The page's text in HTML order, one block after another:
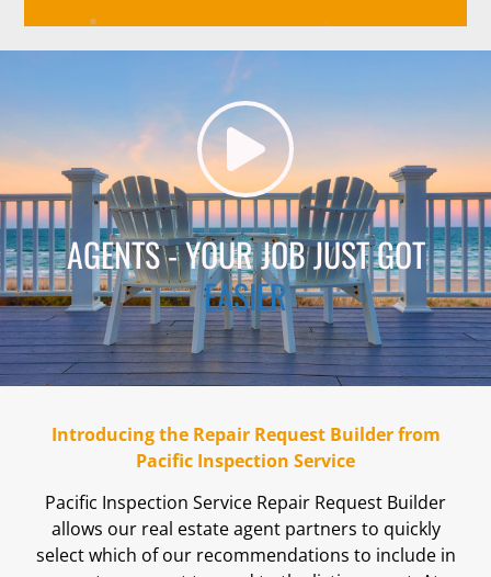
AGENTS - YOUR JOB JUST GOT
EASIER
Introducing the Repair Request Builder from
Pacific Inspection Service
Pacific Inspection Service Repair Request Builder
allows our real estate agent partners to quickly
select which of our recommendations to include in